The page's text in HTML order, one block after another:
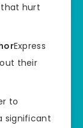
hurt
Express
their
to
significant